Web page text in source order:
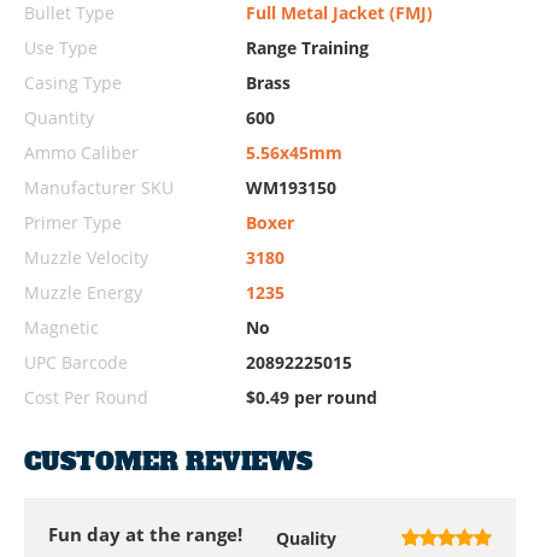
Bullet Type
Full Metal Jacket (FMJ)
Use Type
Range Training
Casing Type
Brass
Quantity
600
Ammo Caliber
5.56x45mm
Manufacturer SKU
WM193150
Primer Type
Boxer
Muzzle Velocity
3180
Muzzle Energy
1235
Magnetic
No
UPC Barcode
20892225015
Cost Per Round
$0.49 per round
CUSTOMER REVIEWS
Fun day at the range! Quality